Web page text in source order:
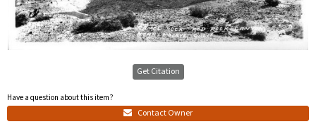
Get Citation
Have a question about this item?
Contact Owner